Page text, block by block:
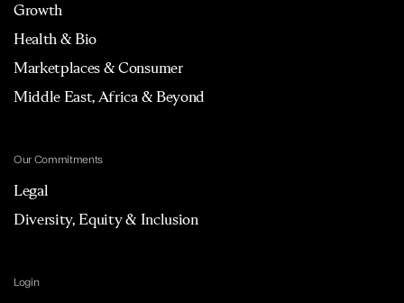
Growth
Health & Bio
Marketplaces & Consumer
Middle East, Africa & Beyond
Our Commitments
Legal
Diversity, Equity & Inclusion
Login